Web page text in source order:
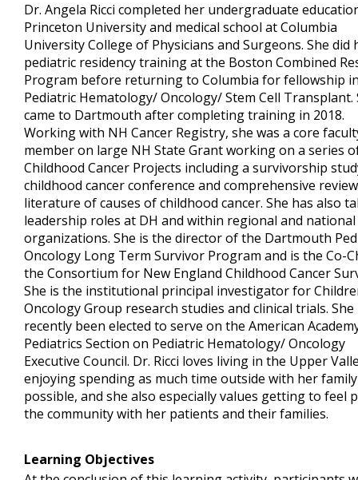
Dr. Angela Ricci completed her undergraduate
Princeton University and medical school at Columbia
University College of Physicians and Surgeons. She did
pediatric residency training at the Boston Combined
Program before returning to Columbia for fellowship
Pediatric Hematology/ Oncology/ Stem Cell Transplant.
came to Dartmouth after completing training in 2018.
Working with NH Cancer Registry, she was a core
member on large NH State Grant working on a series
Childhood Cancer Projects including a survivorship
childhood cancer conference and comprehensive
literature of causes of childhood cancer. She has also
leadership roles at DH and within regional and national
organizations. She is the director of the Dartmouth
Oncology Long Term Survivor Program and is the Co-
the Consortium for New England Childhood Cancer
She is the institutional principal investigator for
Oncology Group research studies and clinical trials. She
recently been elected to serve on the American
Pediatrics Section on Pediatric Hematology/ Oncology
Executive Council. Dr. Ricci loves living in the Upper
enjoying spending as much time outside with her
possible, and she also especially values getting to feel
the community with her patients and their families.
Learning Objectives